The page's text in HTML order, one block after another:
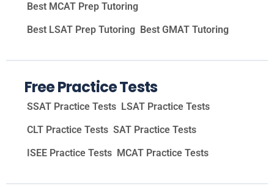
Best MCAT Prep Tutoring
Best LSAT Prep Tutoring Best GMAT Tutoring
Free Practice Tests
SSAT Practice Tests LSAT Practice Tests
CLT Practice Tests SAT Practice Tests
ISEE Practice Tests MCAT Practice Tests